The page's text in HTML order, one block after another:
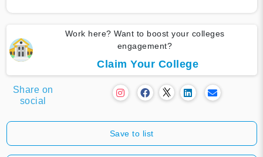
Work here? Want to boost your colleges
engagement?
Claim Your College
Share on
social
Save to list